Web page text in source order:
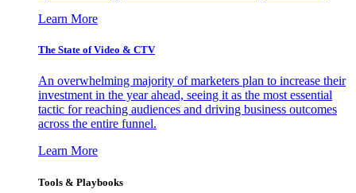
Learn More
The State of Video & CTV
An overwhelming majority of marketers plan to increase their
investment in the year ahead, seeing it as the most essential
tactic for reaching audiences and driving business outcomes
across the entire funnel.
Learn More
Tools & Playbooks